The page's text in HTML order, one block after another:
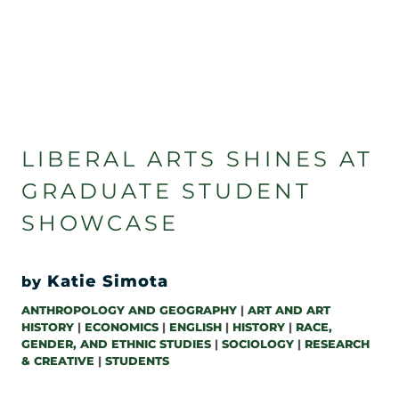
LIBERAL ARTS SHINES AT
GRADUATE STUDENT
SHOWCASE
by Katie Simota
ANTHROPOLOGY AND GEOGRAPHY | ART AND ART
HISTORY | ECONOMICS | ENGLISH | HISTORY | RACE,
GENDER, AND ETHNIC STUDIES | SOCIOLOGY | RESEARCH
& CREATIVE | STUDENTS